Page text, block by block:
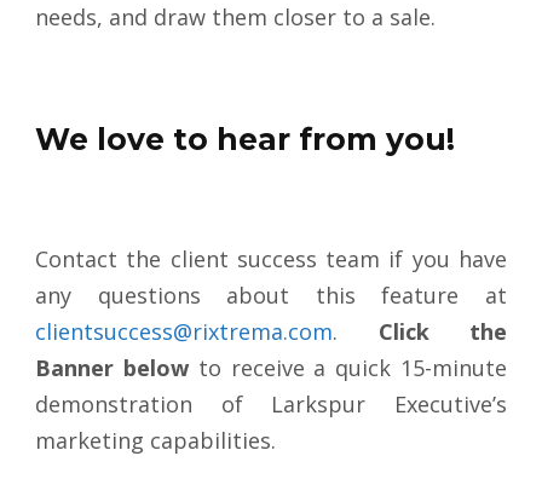
needs, and draw them closer to a sale.
We love to hear from you!
Contact the client success team if you have
any questions about this feature at
clientsuccess@rixtrema.com. Click the
Banner belowto receive a quick 15-minute
demonstration of Larkspur Executive’s
marketing capabilities.